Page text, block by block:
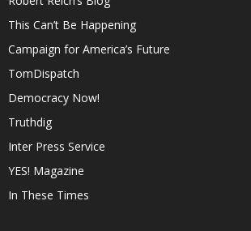
This Can’t Be Happening
Campaign for America’s Future
TomDispatch
Democracy Now!
Truthdig
Inter Press Service
YES! Magazine
In These Times